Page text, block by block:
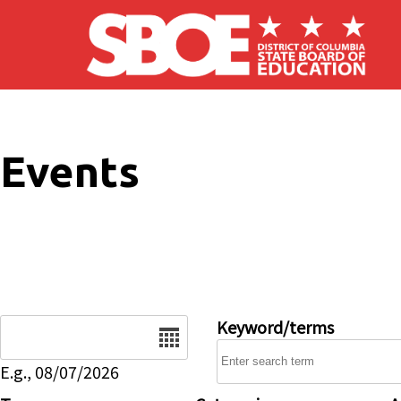
Skip to main content
Events
E.g., 08/07/2026
Keyword/terms